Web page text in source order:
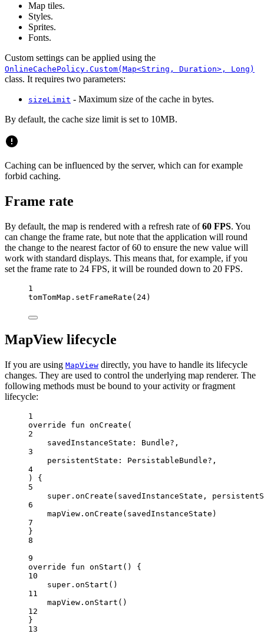
Map tiles.
Styles.
Sprites.
Fonts.
Custom settings can be applied using the
OnlineCachePolicy.Custom(Map<String, Duration>, Long)
class. It requires two parameters:
sizeLimit - Maximum size of the cache in bytes.
By default, the cache size limit is set to 10MB.
Caching can be influenced by the server, which can for example
forbid caching.
Frame rate
By default, the map is rendered with a refresh rate of60 FPS. You
can change the frame rate, but note that the application will round
the change to the nearest factor of 60 to ensure the new value will
work with standard displays. This means that, for example, if you
set the frame rate to 24 FPS, it will be rounded down to 20 FPS.
1
tomTomMap. setFrameRate ( 24)
MapView lifecycle
If you are using MapView directly, you have to handle its lifecycle
changes. They are used to control the underlying map renderer. The
following methods must be bound to your activity or fragment
lifecycle:
1
override
fun onCreate (
2
savedInstanceState: Bundle?,
3
persistentState: PersistableBundle?,
4
) {
5
super . onCreate (savedInstanceState,
6
mapView. onCreate (savedInstanceState)
7
}
8
9
override
fun onStart () {
10
super . onStart ()
11
mapView. onStart ()
12
}
13